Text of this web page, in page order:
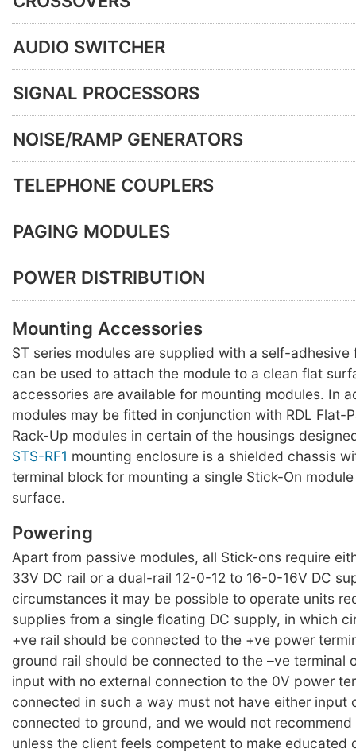
AUDIO SWITCHER
SIGNAL PROCESSORS
NOISE/RAMP GENERATORS
TELEPHONE COUPLERS
PAGING MODULES
POWER DISTRIBUTION
Mounting Accessories
ST series modules are supplied with a self-
can be used to attach the module to a clean flat
accessories are available for mounting modules. In
modules may be fitted in conjunction with RDL Flat-
Rack-Up modules in certain of the housings
STS-RF1 mounting enclosure is a shielded chassis
terminal block for mounting a single Stick-On
surface.
Powering
Apart from passive modules, all Stick-ons require
33V DC rail or a dual-rail 12-0-12 to 16-0-16V DC
circumstances it may be possible to operate units
supplies from a single floating DC supply, in which
+ve rail should be connected to the +ve power
ground rail should be connected to the –ve terminal
input with no external connection to the 0V power
connected in such a way must not have either input
connected to ground, and we would not recommend
unless the client feels competent to make educated